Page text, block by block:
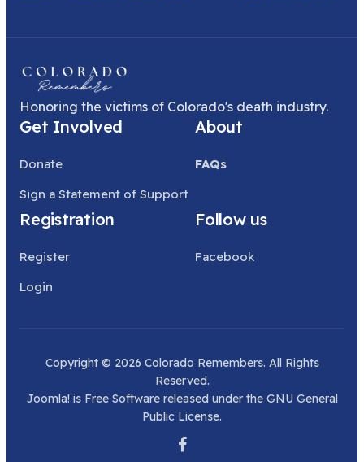
Honoring the victims of Colorado's death industry.
Get Involved
Donate
Sign a Statement of Support
About
FAQs
Registration
Register
Login
Follow us
Facebook
Copyright © 2026 Colorado Remembers. All Rights
Reserved.
Joomla! is Free Software released under the GNU General
Public License.